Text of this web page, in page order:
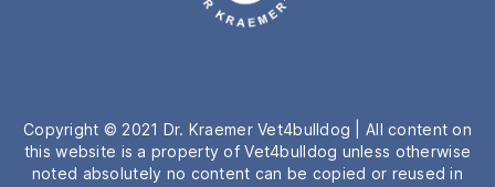
Copyright © 2021 Dr. Kraemer Vet4bulldog | All content on
this website is a property of Vet4bulldog unless otherwise
noted absolutely no content can be copied or reused in